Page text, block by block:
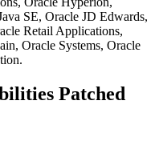
SE, Oracle JD Edwards,
Retail Applications,
Oracle Systems, Oracle
Patched